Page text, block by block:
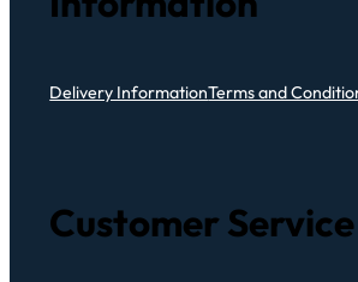
Delivery InformationTerms and
Customer Service